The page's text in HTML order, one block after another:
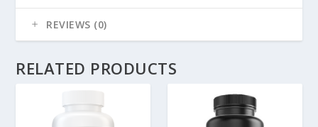
REVIEWS (0)
RELATED PRODUCTS